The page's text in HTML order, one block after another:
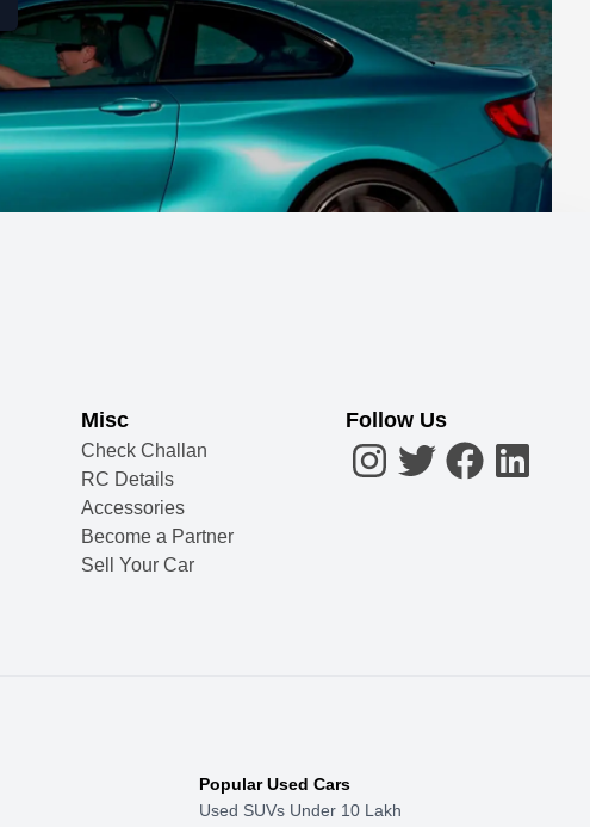
Misc
Check Challan
RC Details
Accessories
Become a Partner
Sell Your Car
Follow Us
Popular Used Cars
Used SUVs Under 10 Lakh